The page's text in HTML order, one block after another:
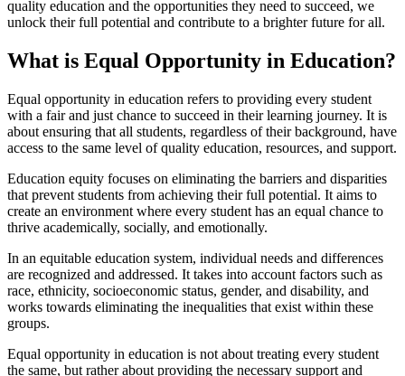
quality education and the opportunities they need to succeed, we
unlock their full potential and contribute to a brighter future for all.
What is Equal Opportunity in Education?
Equal opportunity in education refers to providing every student
with a fair and just chance to succeed in their learning journey. It is
about ensuring that all students, regardless of their background, have
access to the same level of quality education, resources, and support.
Education equity focuses on eliminating the barriers and disparities
that prevent students from achieving their full potential. It aims to
create an environment where every student has an equal chance to
thrive academically, socially, and emotionally.
In an equitable education system, individual needs and differences
are recognized and addressed. It takes into account factors such as
race, ethnicity, socioeconomic status, gender, and disability, and
works towards eliminating the inequalities that exist within these
groups.
Equal opportunity in education is not about treating every student
the same, but rather about providing the necessary support and